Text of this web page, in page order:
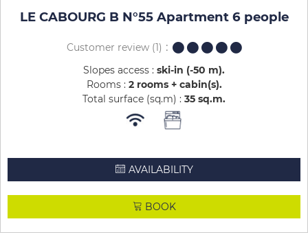
LE CABOURG B N°55 Apartment 6 people
Customer review(1)
Slopes access : ski-in (-50 m)
Rooms : 2 rooms + cabin(s)
Total surface (sq.m) : 35 sq.m
AVAILABILITY
BOOK